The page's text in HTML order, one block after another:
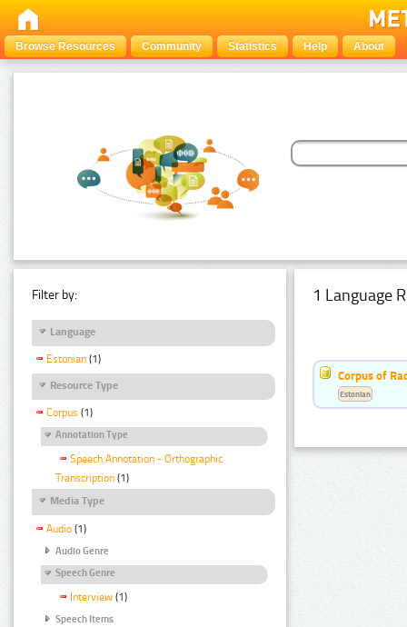
Browse Resources Community Statistics Help About
Filter by:
Language
Estonian (1)
Resource Type
Corpus (1)
Annotation Type
Speech Annotation - Orthographic
Transcription (1)
Media Type
Audio (1)
Audio Genre
Speech Genre
Interview (1)
Speech Items
1 Language
Corpus of
Estonian